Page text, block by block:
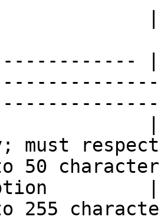
|
|
must respect
50
|
255